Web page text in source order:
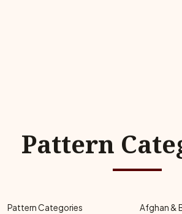
Pattern
Pattern Categories
Afghan &